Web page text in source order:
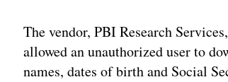
The vendor, PBI Research
allowed an unauthorized user to
names, dates of birth and Social